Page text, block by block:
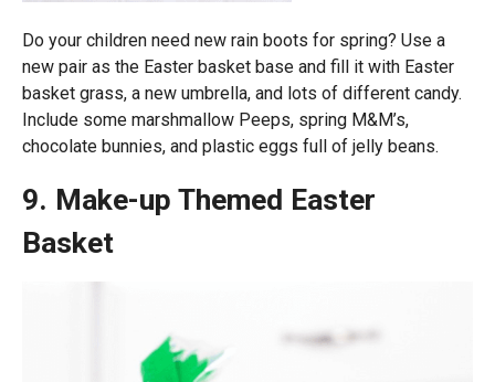
Do your children need new rain boots for spring? Use a
new pair as the Easter basket base and fill it with Easter
basket grass, a new umbrella, and lots of different candy.
Include some marshmallow Peeps, spring M&M’s,
chocolate bunnies, and plastic eggs full of jelly beans.
9. Make-up Themed Easter
Basket